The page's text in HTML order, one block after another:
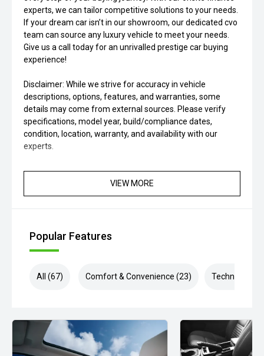
experts, we can tailor competitive solutions to your needs.
If your dream car isn’t in our showroom, our dedicated cvo
team can source any luxury vehicle to meet your needs.
Give us a call today for an unrivalled prestige car buying
experience!
Disclaimer: While we strive for accuracy in vehicle
descriptions, options, features, and warranties, some
details may come from external sources. Please verify
specifications, model year, build/compliance dates,
condition, location, warranty, and availability with our
experts.
VIEW MORE
Popular Features
All (67) Comfort & Convenience (23) Technology